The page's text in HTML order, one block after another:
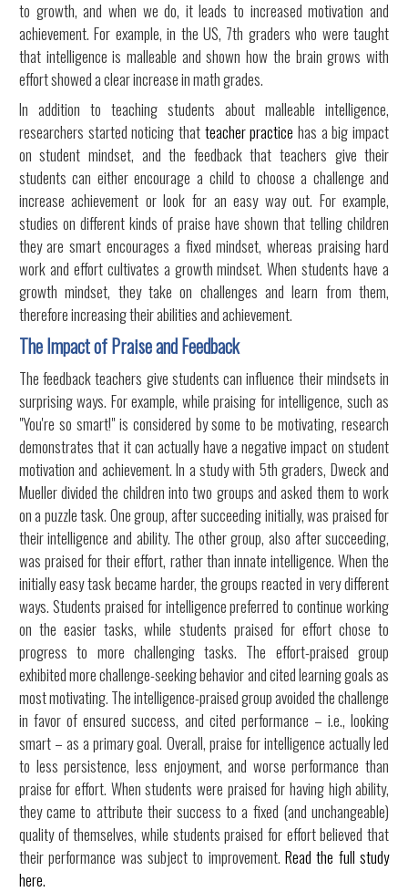
to growth, and when we do, it leads to increased motivation and
achievement. For example, in the US, 7th graders who were taught
that intelligence is malleable and shown how the brain grows with
effort showed a clear increase in math grades.
In addition to teaching students about malleable intelligence,
researchers started noticing that teacher practice has a big impact
on student mindset, and the feedback that teachers give their
students can either encourage a child to choose a challenge and
increase achievement or look for an easy way out. For example,
studies on different kinds of praise have shown that telling children
they are smart encourages a fixed mindset, whereas praising hard
work and effort cultivates a growth mindset. When students have a
growth mindset, they take on challenges and learn from them,
therefore increasing their abilities and achievement.
The Impact of Praise and Feedback
The feedback teachers give students can influence their mindsets in
surprising ways. For example, while praising for intelligence, such as
"You're so smart!" is considered by some to be motivating, research
demonstrates that it can actually have a negative impact on student
motivation and achievement. In a study with 5th graders, Dweck and
Mueller divided the children into two groups and asked them to work
on a puzzle task. One group, after succeeding initially, was praised for
their intelligence and ability. The other group, also after succeeding,
was praised for their effort, rather than innate intelligence. When the
initially easy task became harder, the groups reacted in very different
ways. Students praised for intelligence preferred to continue working
on the easier tasks, while students praised for effort chose to
progress to more challenging tasks. The effort-praised group
exhibited more challenge-seeking behavior and cited learning goals as
most motivating. The intelligence-praised group avoided the challenge
in favor of ensured success, and cited performance – i.e., looking
smart – as a primary goal. Overall, praise for intelligence actually led
to less persistence, less enjoyment, and worse performance than
praise for effort. When students were praised for having high ability,
they came to attribute their success to a fixed (and unchangeable)
quality of themselves, while students praised for effort believed that
their performance was subject to improvement.Read the full study
here.